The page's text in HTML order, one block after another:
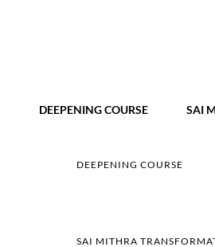
DEEPENING COURSE SAI
DEEPENING COURSE
SAI MITHRA